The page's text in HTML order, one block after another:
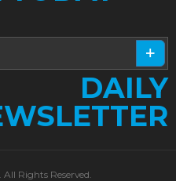
DAILY
Rights Reserved.